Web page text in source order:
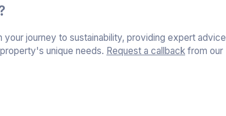
journey to sustainability, providing expert advice
unique needs. Request a callbackfrom our